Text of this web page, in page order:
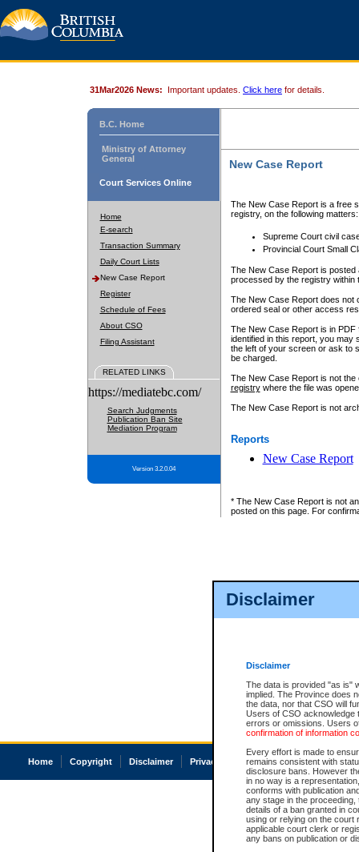
Disclaimer
Disclaimer
The data is provided "as is"
implied. The Province does
the data, nor that CSO will
Users of CSO acknowledge
errors or omissions. Users
confirmation of information
Every effort is made to
remains consistent with
disclosure bans. However
in no way is a
conforms with publication
any stage in the
details of a ban granted in
using or relying on the court
applicable court clerk or
any bans on publication or
31Mar2026 News: Important updates. Click here for details.
B.C. Home
Ministry of Attorney
General
Court Services Online
Home
E-search
Transaction Summary
Daily Court Lists
New Case Report
Register
Schedule of Fees
About CSO
Filing Assistant
RELATED LINKS
https://mediatebc.com/
Search Judgments
Publication Ban Site
Mediation Program
Version 3.2.0.04
New Case Report
The New Case Report is a free
registry, on the following matters:
Supreme Court civil
Provincial Court Small
The New Case Report is posted
processed by the registry within
The New Case Report does not
ordered seal or other access
The New Case Report is in
identified in this report, you may
the left of your screen or ask to
be charged.
The New Case Report is not
registrywhere the file was
The New Case Report is not
Reports
New Case Report
* The New Case Report is not
posted on this page. For
Home Copyright Disclaimer Privacy Accessibility